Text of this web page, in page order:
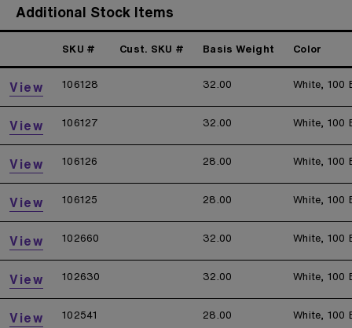
Additional Stock Items
SKU # Cust. SKU # Basis Weight Color
View 106128 32.00 White, 100
View 106127 32.00 White, 100
View 106126 28.00 White, 100
View 106125 28.00 White, 100
View 102660 32.00 White, 100
View 102630 32.00 White, 100
View 102541 28.00 White, 100